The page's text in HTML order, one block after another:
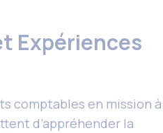
Expériences
comptables en mission à
d’appréhender la